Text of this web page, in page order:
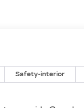
Safety-interior